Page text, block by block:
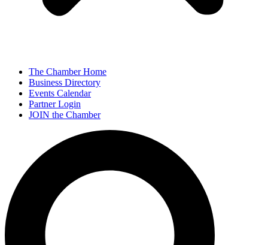
The Chamber Home
Business Directory
Events Calendar
Partner Login
JOIN the Chamber